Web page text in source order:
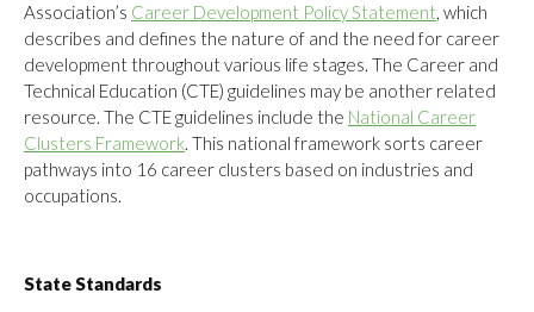
Association’s Career Development Policy Statement, which
describes and defines the nature of and the need for career
development throughout various life stages. The Career and
Technical Education (CTE) guidelines may be another related
resource. The CTE guidelines include the National Career
Clusters Framework. This national framework sorts career
pathways into 16 career clusters based on industries and
occupations.
State Standards